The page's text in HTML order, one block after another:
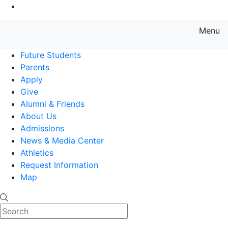
Menu
Future Students
Parents
Apply
Give
Alumni & Friends
About Us
Admissions
News & Media Center
Athletics
Request Information
Map
Search